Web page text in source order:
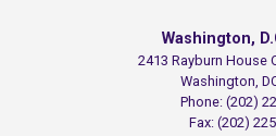
Washington,
2413 Rayburn House
Washington,
Phone:(202)
Fax:(202)